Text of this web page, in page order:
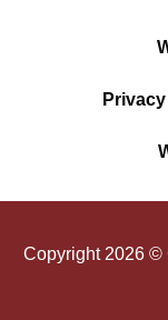
Copyright 2026 ©